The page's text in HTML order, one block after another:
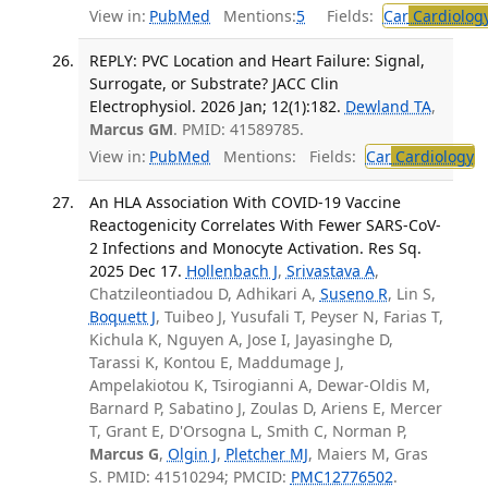
View in: PubMed Mentions:5 Fields: Car
REPLY: PVC Location and Heart Failure: Signal,
Surrogate, or Substrate? JACC Clin
Electrophysiol. 2026 Jan; 12(1):182. Dewland TA,
Marcus GM. PMID: 41589785.
View in: PubMed Mentions: Fields: CarCardiology
An HLA Association With COVID-19 Vaccine
Reactogenicity Correlates With Fewer SARS-CoV-
2 Infections and Monocyte Activation. Res Sq.
2025 Dec 17. Hollenbach J, Srivastava A,
Chatzileontiadou D, Adhikari A, Suseno R, Lin S,
Boquett J, Tuibeo J, Yusufali T, Peyser N, Farias T,
Kichula K, Nguyen A, Jose I, Jayasinghe D,
Tarassi K, Kontou E, Maddumage J,
Ampelakiotou K, Tsirogianni A, Dewar-Oldis M,
Barnard P, Sabatino J, Zoulas D, Ariens E, Mercer
T, Grant E, D'Orsogna L, Smith C, Norman P,
Marcus G, Olgin J, Pletcher MJ, Maiers M, Gras
S. PMID: 41510294; PMCID: PMC12776502.